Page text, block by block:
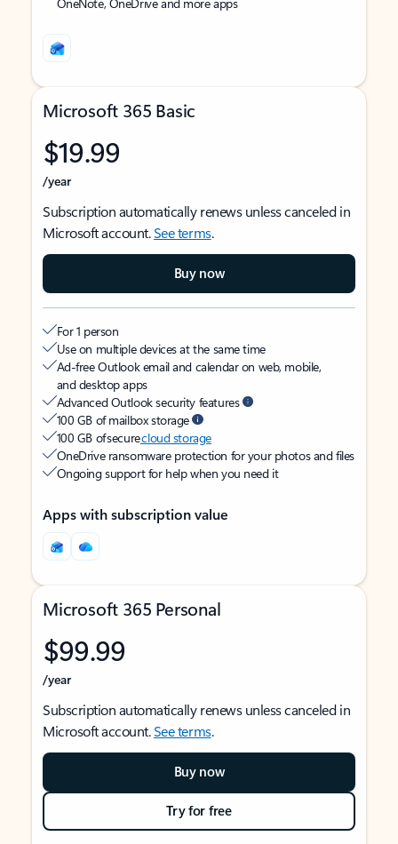
Microsoft 365 Basic
$19.99
/year
Subscription automatically renews unless canceled in
Microsoft account.See terms.
Buy now
For 1 person
Use on multiple devices at the same time
Ad-free Outlook email and calendar on web, mobile,
and desktop apps
Advanced Outlook security features
100 GB of mailbox storage
100 GB of securecloud storage
OneDrive ransomware protection for your photos and files
Ongoing support for help when you need it
Apps with subscription value
Microsoft 365 Personal
$99.99
/year
Subscription automatically renews unless canceled in
Microsoft account.See terms.
Buy now
Try for free